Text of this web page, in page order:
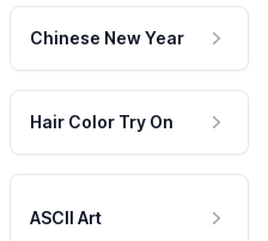
Chinese New Year
Hair Color Try On
ASCII Art